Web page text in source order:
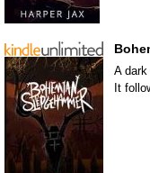
A
It